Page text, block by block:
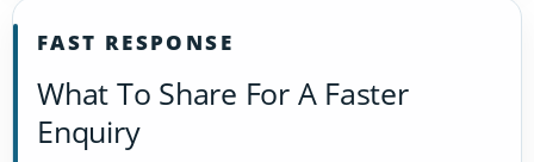
FAST RESPONSE
What To Share For A Faster
Enquiry